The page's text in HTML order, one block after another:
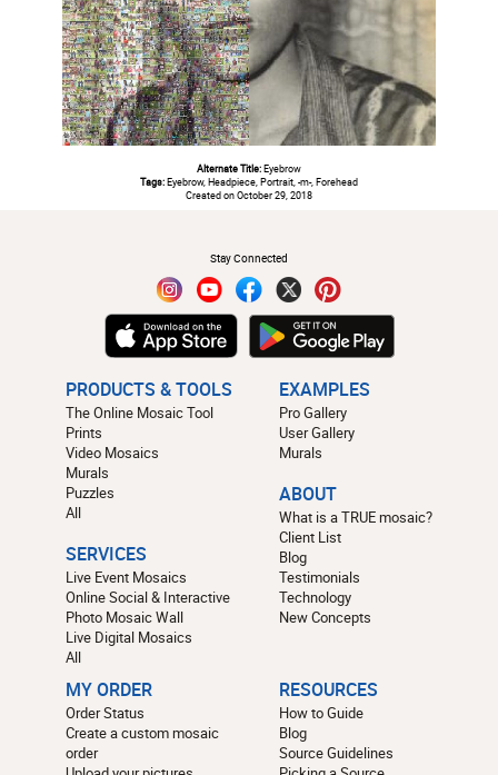
Alternate Title:Eyebrow
Tags:Eyebrow, Headpiece, Portrait, -m-, Forehead
Created on October 29, 2018
Stay Connected
PRODUCTS & TOOLS
The Online Mosaic Tool
Prints
Video Mosaics
Murals
Puzzles
All
SERVICES
Live Event Mosaics
Online Social & Interactive
Photo Mosaic Wall
Live Digital Mosaics
All
EXAMPLES
Pro Gallery
User Gallery
Murals
ABOUT
What is a TRUE mosaic?
Client List
Blog
Testimonials
Technology
New Concepts
MY ORDER
Order Status
Create a custom mosaic
order
RESOURCES
How to Guide
Blog
Source Guidelines